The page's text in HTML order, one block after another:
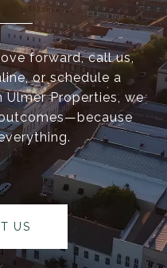
forward, call us,
or schedule a
Properties, we
US